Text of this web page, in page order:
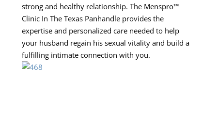
strong and healthy relationship. The Menspro™
Clinic In The Texas Panhandle provides the
expertise and personalized care needed to help
your husband regain his sexual vitality and build a
fulfilling intimate connection with you.